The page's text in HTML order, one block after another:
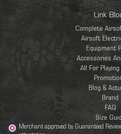
Link
Complete
Airsoft
Equipment
Accessories
All For
Blog &
Brand
FAQ
Size
Merchant approved by Guaranteed